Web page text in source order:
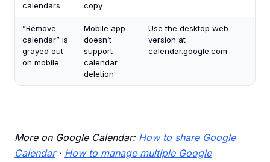
calendars
copy
”Remove
calendar” is
grayed out
on mobile
Mobile app
doesn’t
support
calendar
deletion
Use the desktop web
version at
calendar.google.com
More on Google Calendar: How to share Google
Calendar· How to manage multiple Google